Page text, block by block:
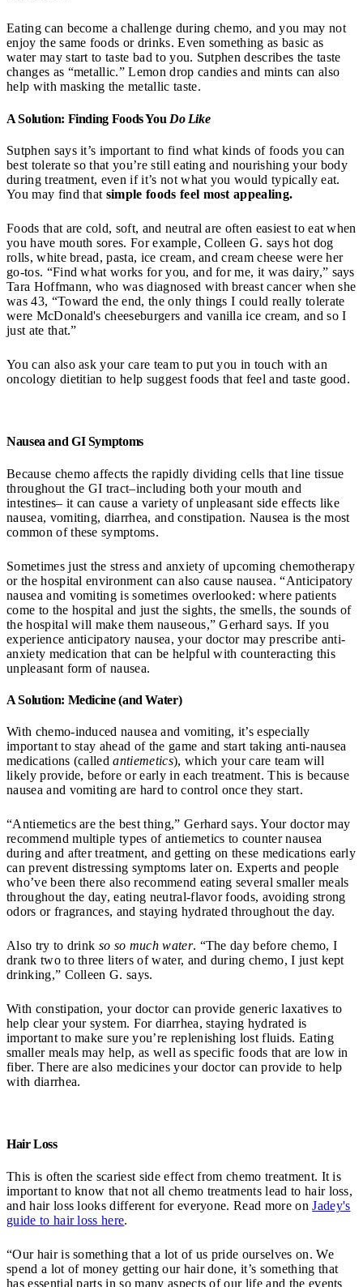
Eating can become a challenge during chemo, and you may not
enjoy the same foods or drinks. Even something as basic as
water may start to taste bad to you. Sutphen describes the taste
changes as “metallic.” Lemon drop candies and mints can also
help with masking the metallic taste.
A Solution: Finding Foods You Do Like
Sutphen says it’s important to find what kinds of foods you can
best tolerate so that you’re still eating and nourishing your body
during treatment, even if it’s not what you would typically eat.
You may find that simple foods feel most appealing.
Foods that are cold, soft, and neutral are often easiest to eat when
you have mouth sores. For example, Colleen G. says hot dog
rolls, white bread, pasta, ice cream, and cream cheese were her
go-tos. “Find what works for you, and for me, it was dairy,” says
Tara Hoffmann, who was diagnosed with breast cancer when she
was 43, “Toward the end, the only things I could really tolerate
were McDonald's cheeseburgers and vanilla ice cream, and so I
just ate that.”
You can also ask your care team to put you in touch with an
oncology dietitian to help suggest foods that feel and taste good.
Nausea and GI Symptoms
Because chemo affects the rapidly dividing cells that line tissue
throughout the GI tract–including both your mouth and
intestines– it can cause a variety of unpleasant side effects like
nausea, vomiting, diarrhea, and constipation. Nausea is the most
common of these symptoms.
Sometimes just the stress and anxiety of upcoming chemotherapy
or the hospital environment can also cause nausea. “Anticipatory
nausea and vomiting is sometimes overlooked: where patients
come to the hospital and just the sights, the smells, the sounds of
the hospital will make them nauseous,” Gerhard says. If you
experience anticipatory nausea, your doctor may prescribe anti-
anxiety medication that can be helpful with counteracting this
unpleasant form of nausea.
A Solution: Medicine (and Water)
With chemo-induced nausea and vomiting, it’s especially
important to stay ahead of the game and start taking anti-nausea
medications (calledantiemetics), which your care team will
likely provide, before or early in each treatment. This is because
nausea and vomiting are hard to control once they start.
“Antiemetics are the best thing,” Gerhard says. Your doctor may
recommend multiple types of antiemetics to counter nausea
during and after treatment, and getting on these medications early
can prevent distressing symptoms later on. Experts and people
who’ve been there also recommend eating several smaller meals
throughout the day, eating neutral-flavor foods, avoiding strong
odors or fragrances, and staying hydrated throughout the day.
Also try to drink so so much water. “The day before chemo, I
drank two to three liters of water, and during chemo, I just kept
drinking,” Colleen G. says.
With constipation, your doctor can provide generic laxatives to
help clear your system. For diarrhea, staying hydrated is
important to make sure you’re replenishing lost fluids. Eating
smaller meals may help, as well as specific foods that are low in
fiber. There are also medicines your doctor can provide to help
with diarrhea.
Hair Loss
This is often the scariest side effect from chemo treatment. It is
important to know that not all chemo treatments lead to hair loss,
and hair loss looks different for everyone. Read more onJadey's
guide to hair loss here.
“Our hair is something that a lot of us pride ourselves on. We
spend a lot of money getting our hair done, it’s something that
has essential parts in so many aspects of our life and the events